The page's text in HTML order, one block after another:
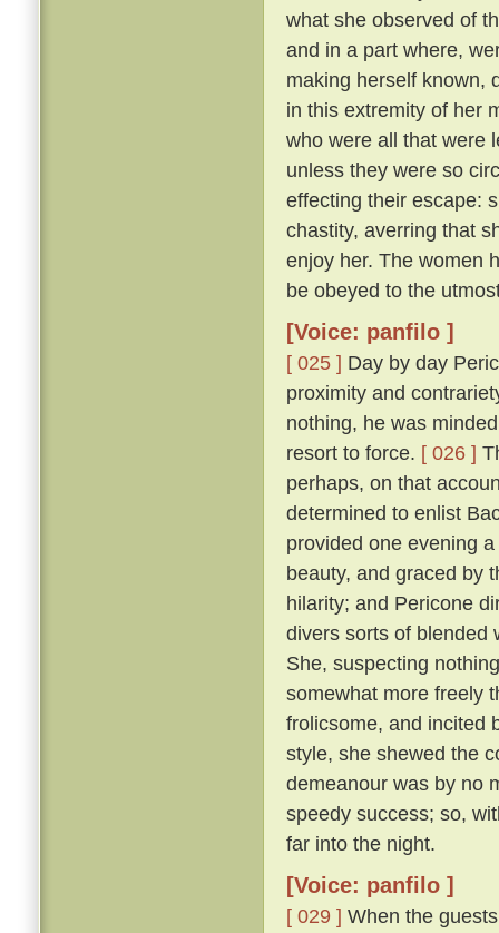
what she observed of
and in a part where,
making herself known,
in this extremity of her
who were all that were
unless they were so
effecting their escape:
chastity, averring that
enjoy her. The women
be obeyed to the
[Voice: panfilo ]
[ 025 ] Day by day
proximity and
nothing, he was
resort to force. [ 026 ]
perhaps, on that
determined to enlist
provided one evening
beauty, and graced by
hilarity; and Pericone
divers sorts of blended
She, suspecting
somewhat more freely
frolicsome, and incited
style, she shewed the
demeanour was by no
speedy success; so,
far into the night.
[Voice: panfilo ]
[ 029 ] When the